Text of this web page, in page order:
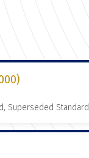
Superseded Standard